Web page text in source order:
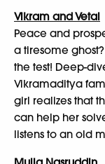
Vikram and Vetal
Peace and
a tiresome
the test! Deep-
Vikramaditya
girl realizes that
can help her
listens to an old